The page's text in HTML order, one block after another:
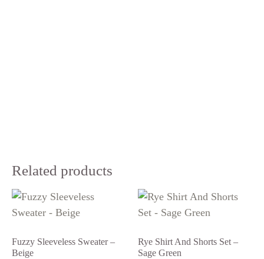
Related products
Fuzzy Sleeveless Sweater –
Beige
Rye Shirt And Shorts Set –
Sage Green